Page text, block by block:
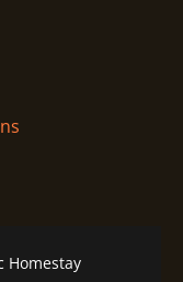
Homestay